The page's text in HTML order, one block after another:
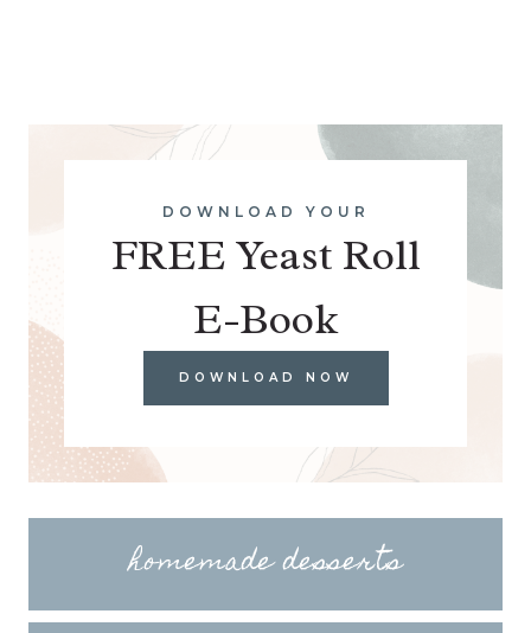
DOWNLOAD YOUR
FREE Yeast Roll
E-Book
DOWNLOAD NOW
homemade desserts